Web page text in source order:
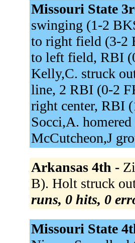
Missouri State
swinging (1-2
to right field (3-2
to left field, RBI
Kelly,C. struck
line, 2 RBI (0-2
right center, RBI
Socci,A.
McCutcheon,J
Arkansas 4th -
B). Holt struck
runs, 0 hits, 0
Missouri State